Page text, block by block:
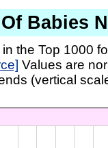
Babies
the Top 1000
Values are
(vertical